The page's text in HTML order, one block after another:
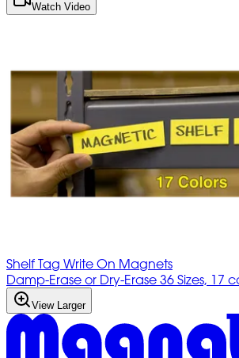
Watch Video
Shelf Tag Write On Magnets
Damp-Erase or Dry-Erase 36 Sizes, 17
View Larger